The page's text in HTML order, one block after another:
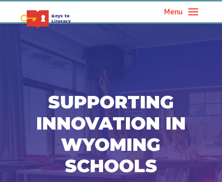
Menu
SUPPORTING
INNOVATION IN
WYOMING
SCHOOLS